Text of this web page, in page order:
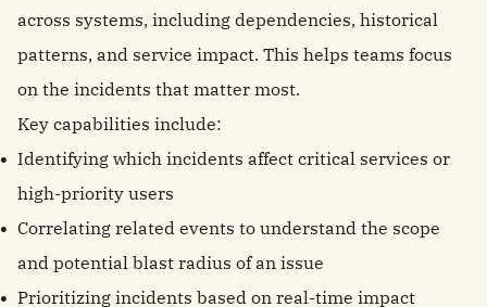
across systems, including dependencies, historical
patterns, and service impact. This helps teams focus
on the incidents that matter most.
Key capabilities include:
Identifying which incidents affect critical services or
high-priority users
Correlating related events to understand the scope
and potential blast radius of an issue
Prioritizing incidents based on real-time impact